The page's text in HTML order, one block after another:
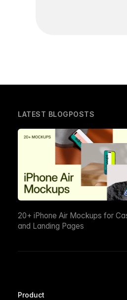
LATEST BLOGPOSTS
20+ iPhone Air Mockups for
and Landing Pages
Product